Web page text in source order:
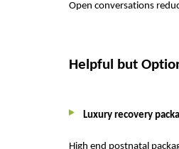
Open conversations
Helpful but
Luxury recovery
High end postnatal